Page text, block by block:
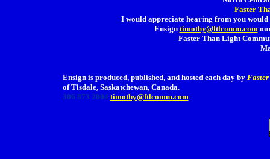
Faster
I would appreciate hearing from you
Ensign timothy@ftlcomm.com
Faster Than Light
Ensign is produced, published, and hosted each day by
of Tisdale, Saskatchewan, Canada.
306 873 2004 timothy@ftlcomm.com